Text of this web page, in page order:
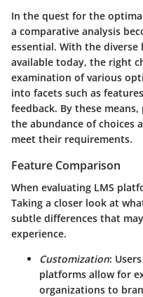
In the quest for the
a comparative analysis
essential. With the diverse
available today, the right
examination of various
into facets such as
feedback. By these
the abundance of choices
meet their requirements.
Feature Comparison
When evaluating LMS
Taking a closer look at
subtle differences that
experience.
Customization:
platforms allow for
organizations to